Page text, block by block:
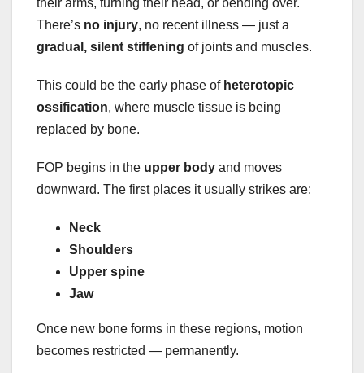
There’s no injury, no recent illness — just a
gradual, silent stiffening of joints and muscles.
This could be the early phase of heterotopic
ossification, where muscle tissue is being
replaced by bone.
FOP begins in the upper body and moves
downward. The first places it usually strikes are:
Neck
Shoulders
Upper spine
Jaw
Once new bone forms in these regions, motion
becomes restricted — permanently.